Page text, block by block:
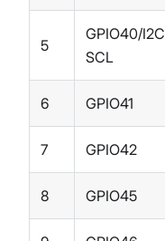
5
GPIO40/I2C
SCL
6 GPIO41
7 GPIO42
8 GPIO45